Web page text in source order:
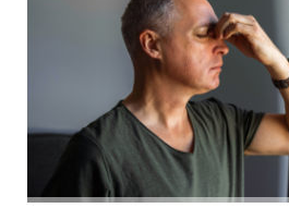
Eyes & ears